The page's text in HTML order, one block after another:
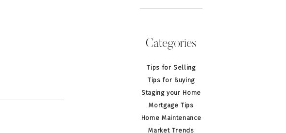
Tips for Selling
Tips for Buying
Staging your Home
Mortgage Tips
Home Maintenance
Market Trends
Categories